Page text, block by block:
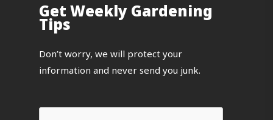
Get Weekly Gardening
Tips
Don’t worry, we will protect your
information and never send you junk.